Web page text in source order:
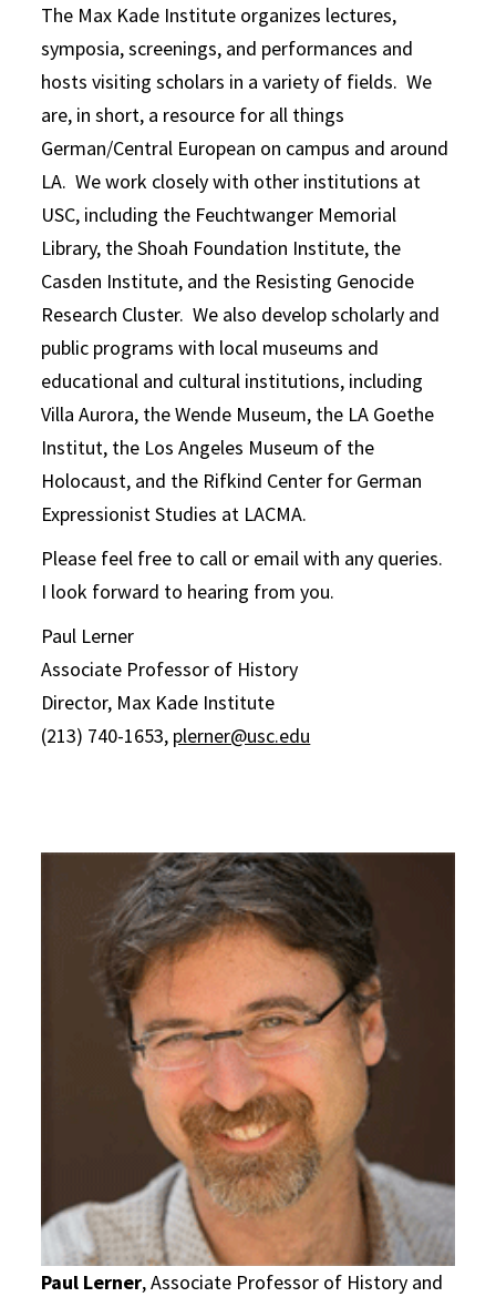
The Max Kade Institute organizes lectures,
symposia, screenings, and performances and
hosts visiting scholars in a variety of fields. We
are, in short, a resource for all things
German/Central European on campus and around
LA. We work closely with other institutions at
USC, including the Feuchtwanger Memorial
Library, the Shoah Foundation Institute, the
Casden Institute, and the Resisting Genocide
Research Cluster. We also develop scholarly and
public programs with local museums and
educational and cultural institutions, including
Villa Aurora, the Wende Museum, the LA Goethe
Institut, the Los Angeles Museum of the
Holocaust, and the Rifkind Center for German
Expressionist Studies at LACMA.
Please feel free to call or email with any queries.
I look forward to hearing from you.
Paul Lerner
Associate Professor of History
Director, Max Kade Institute
(213) 740-1653, plerner@usc.edu
Paul Lerner, Associate Professor of History and